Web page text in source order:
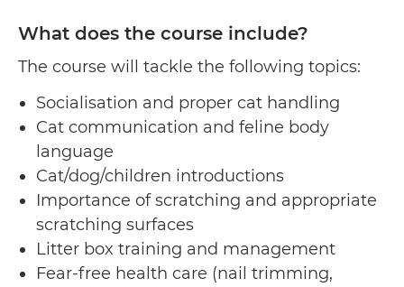
What does the course include?
The course will tackle the following topics:
Socialisation and proper cat handling
Cat communication and feline body
language
Cat/dog/children introductions
Importance of scratching and appropriate
scratching surfaces
Litter box training and management
Fear-free health care (nail trimming,